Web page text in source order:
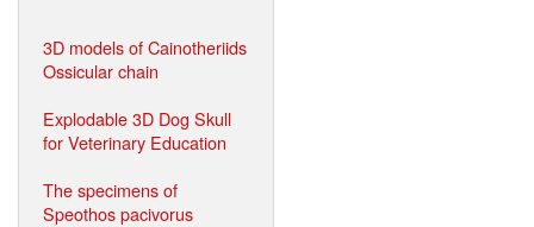
3D models of Cainotheriids
Ossicular chain
Explodable 3D Dog Skull
for Veterinary Education
The specimens of
Speothos pacivorus